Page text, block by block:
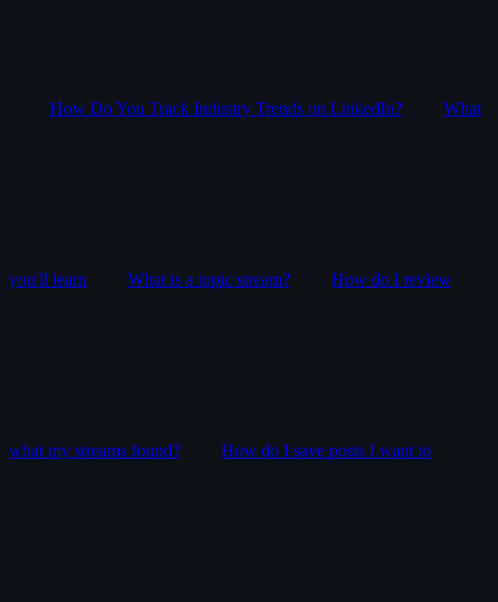
How Do You Track Industry Trends on LinkedIn? What
you'll learn What is a topic stream? How do I review
what my streams found? How do I save posts I want to